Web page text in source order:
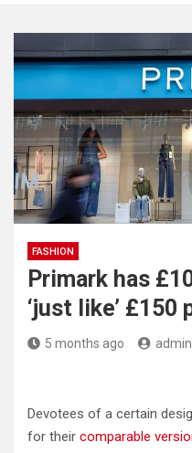
FASHION
Primark has
‘just like’ £150
5 months ago admin
Devotees of a certain
for their comparable